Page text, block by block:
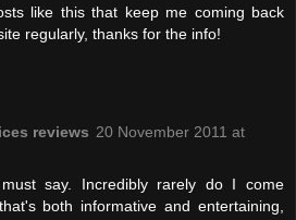
like this that keep me coming back
regularly, thanks for the info!
reviews 20 November 2011 at
say. Incredibly rarely do I come
both informative and entertaining,